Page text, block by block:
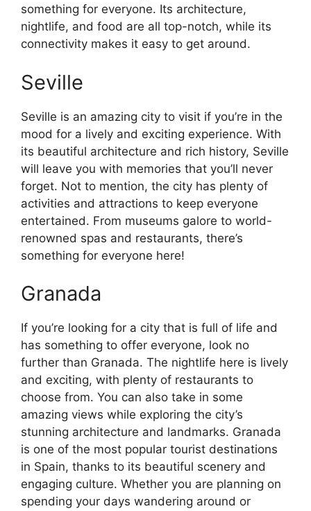
something for everyone. Its architecture,
nightlife, and food are all top-notch, while its
connectivity makes it easy to get around.
Seville
Seville is an amazing city to visit if you’re in the
mood for a lively and exciting experience. With
its beautiful architecture and rich history, Seville
will leave you with memories that you’ll never
forget. Not to mention, the city has plenty of
activities and attractions to keep everyone
entertained. From museums galore to world-
renowned spas and restaurants, there’s
something for everyone here!
Granada
If you’re looking for a city that is full of life and
has something to offer everyone, look no
further than Granada. The nightlife here is lively
and exciting, with plenty of restaurants to
choose from. You can also take in some
amazing views while exploring the city’s
stunning architecture and landmarks. Granada
is one of the most popular tourist destinations
in Spain, thanks to its beautiful scenery and
engaging culture. Whether you are planning on
spending your days wandering around or